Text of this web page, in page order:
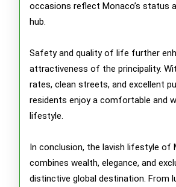
occasions reflect Monaco’s status
hub.
Safety and quality of life further
attractiveness of the principality.
rates, clean streets, and excellent
residents enjoy a comfortable and
lifestyle.
In conclusion, the lavish lifestyle of
combines wealth, elegance, and
distinctive global destination. From